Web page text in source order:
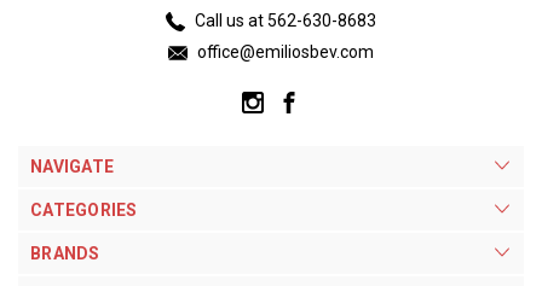
Call us at 562-630-8683
office@emiliosbev.com
NAVIGATE
CATEGORIES
BRANDS